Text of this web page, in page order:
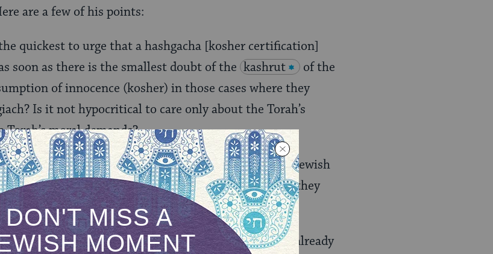
are a few of his points:
quickest to urge that a hashgacha [kosher certification]
soon as there is the smallest doubt of the kashrut
of the
of innocence (kosher) in those cases where they
Is it not hypocritical to care only about the Torah’s
moral demands?
asked is that the company recommit itself to US and Jewish
transparent. Why is that so much to ask? As soon as they
ends. But they are not complying.
a verdict. There are hundreds of interviews that have already